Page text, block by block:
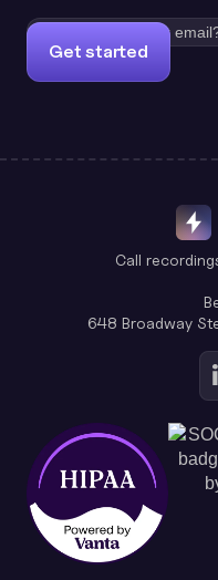
Get started
Call
648 Broadway